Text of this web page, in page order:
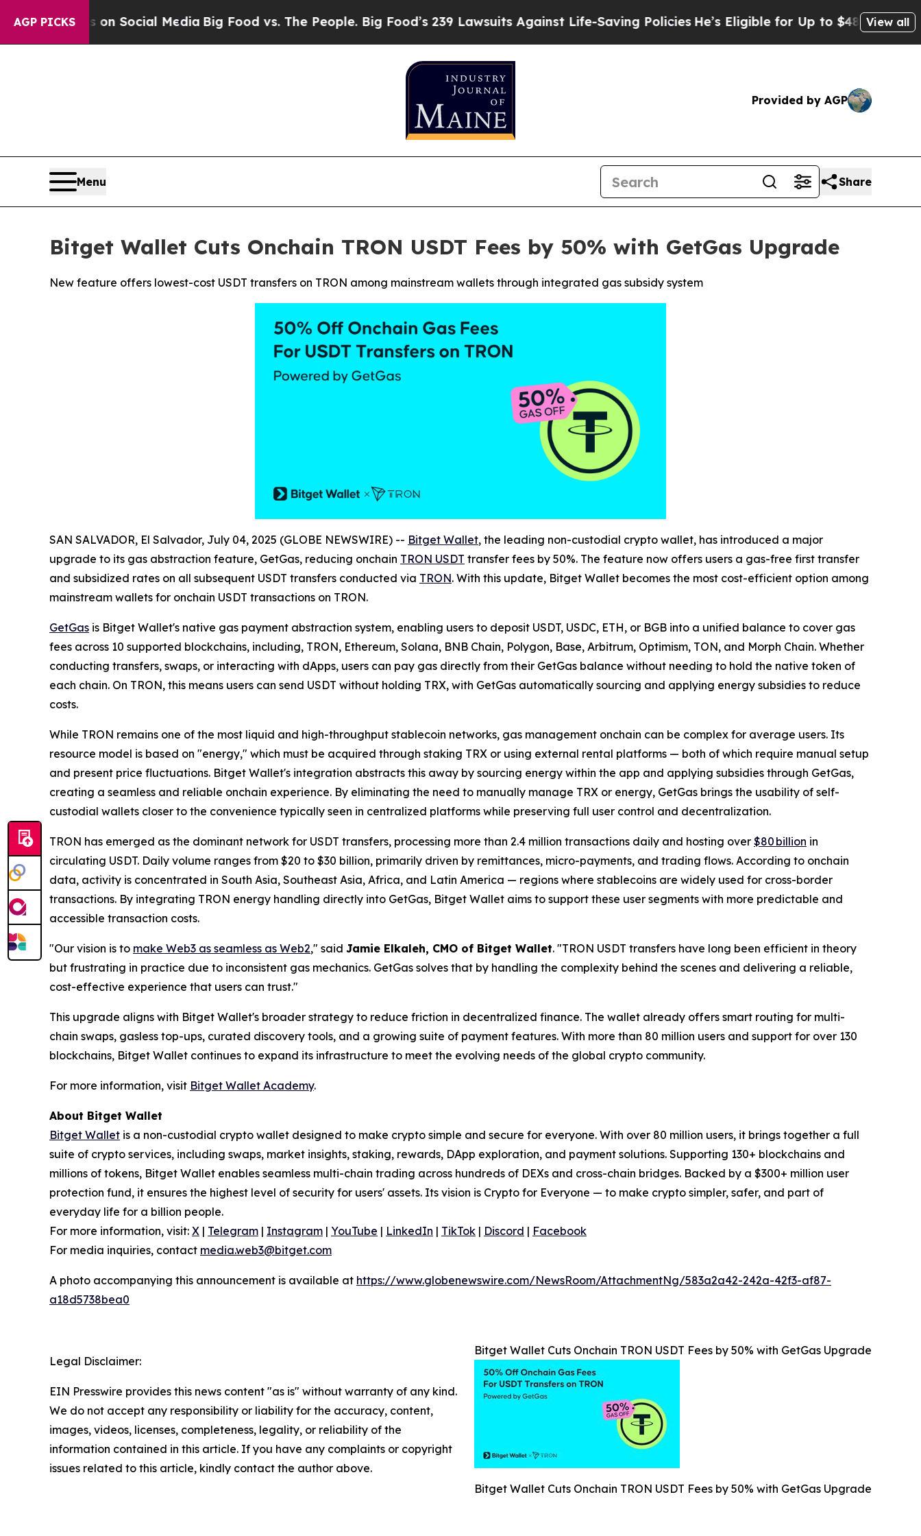
AGP PICKSon Social MediaBig Food vs. The People. Big Food’s 239 Lawsuits Against Life-Saving Policies He’s Eligible for Up to $480,000 AfterView all
Provided by AGP
Menu Share
Bitget Wallet Cuts Onchain TRON USDT Fees by 50% with GetGas Upgrade
New feature offers lowest-cost USDT transfers on TRON among mainstream wallets through integrated gas subsidy system
SAN SALVADOR, El Salvador, July 04, 2025 (GLOBE NEWSWIRE) -- Bitget Wallet, the leading non-custodial crypto wallet, has introduced a major
upgrade to its gas abstraction feature, GetGas, reducing onchain TRON USDT transfer fees by 50%. The feature now offers users a gas-free first transfer
and subsidized rates on all subsequent USDT transfers conducted via TRON. With this update, Bitget Wallet becomes the most cost-efficient option among
mainstream wallets for onchain USDT transactions on TRON.
GetGas is Bitget Wallet's native gas payment abstraction system, enabling users to deposit USDT, USDC, ETH, or BGB into a unified balance to cover gas
fees across 10 supported blockchains, including, TRON, Ethereum, Solana, BNB Chain, Polygon, Base, Arbitrum, Optimism, TON, and Morph Chain. Whether
conducting transfers, swaps, or interacting with dApps, users can pay gas directly from their GetGas balance without needing to hold the native token of
each chain. On TRON, this means users can send USDT without holding TRX, with GetGas automatically sourcing and applying energy subsidies to reduce
costs.
While TRON remains one of the most liquid and high-throughput stablecoin networks, gas management onchain can be complex for average users. Its
resource model is based on "energy," which must be acquired through staking TRX or using external rental platforms — both of which require manual setup
and present price fluctuations. Bitget Wallet's integration abstracts this away by sourcing energy within the app and applying subsidies through GetGas,
creating a seamless and reliable onchain experience. By eliminating the need to manually manage TRX or energy, GetGas brings the usability of self-
custodial wallets closer to the convenience typically seen in centralized platforms while preserving full user control and decentralization.
TRON has emerged as the dominant network for USDT transfers, processing more than 2.4 million transactions daily and hosting over $80 billion in
circulating USDT. Daily volume ranges from $20 to $30 billion, primarily driven by remittances, micro-payments, and trading flows. According to onchain
data, activity is concentrated in South Asia, Southeast Asia, Africa, and Latin America — regions where stablecoins are widely used for cross-border
transactions. By integrating TRON energy handling directly into GetGas, Bitget Wallet aims to support these user segments with more predictable and
accessible transaction costs.
"Our vision is to make Web3 as seamless as Web2," said Jamie Elkaleh, CMO of Bitget Wallet. "TRON USDT transfers have long been efficient in theory
but frustrating in practice due to inconsistent gas mechanics. GetGas solves that by handling the complexity behind the scenes and delivering a reliable,
cost-effective experience that users can trust."
This upgrade aligns with Bitget Wallet's broader strategy to reduce friction in decentralized finance. The wallet already offers smart routing for multi-
chain swaps, gasless top-ups, curated discovery tools, and a growing suite of payment features. With more than 80 million users and support for over 130
blockchains, Bitget Wallet continues to expand its infrastructure to meet the evolving needs of the global crypto community.
For more information, visit Bitget Wallet Academy.
About Bitget Wallet
Bitget Wallet is a non-custodial crypto wallet designed to make crypto simple and secure for everyone. With over 80 million users, it brings together a full
suite of crypto services, including swaps, market insights, staking, rewards, DApp exploration, and payment solutions. Supporting 130+ blockchains and
millions of tokens, Bitget Wallet enables seamless multi-chain trading across hundreds of DEXs and cross-chain bridges. Backed by a $300+ million user
protection fund, it ensures the highest level of security for users' assets. Its vision is Crypto for Everyone — to make crypto simpler, safer, and part of
everyday life for a billion people.
For more information, visit: X | Telegram | Instagram | YouTube | LinkedIn | TikTok | Discord | Facebook
For media inquiries, contact media.web3@bitget.com
A photo accompanying this announcement is available at https://www.globenewswire.com/NewsRoom/AttachmentNg/583a2a42-242a-42f3-af87-
a18d5738bea0
Bitget Wallet Cuts Onchain TRON USDT Fees by 50% with GetGas Upgrade
Bitget Wallet Cuts Onchain TRON USDT Fees by 50% with GetGas Upgrade
Legal Disclaimer:
EIN Presswire provides this news content "as is" without warranty of any kind.
We do not accept any responsibility or liability for the accuracy, content,
images, videos, licenses, completeness, legality, or reliability of the
information contained in this article. If you have any complaints or copyright
issues related to this article, kindly contact the author above.